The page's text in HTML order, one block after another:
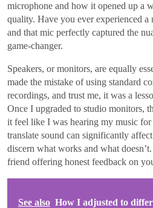
microphone and how it opened up a
quality. Have you ever experienced
and that mic perfectly captured the
game-changer.
Speakers, or monitors, are equally
made the mistake of using standard
recordings, and trust me, it was a
Once I upgraded to studio monitors,
it feel like I was hearing my music
translate sound can significantly
discern what works and what
friend offering honest feedback on
See also How I adjusted to